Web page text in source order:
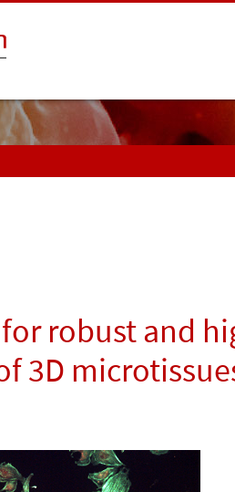
for robust and
3D